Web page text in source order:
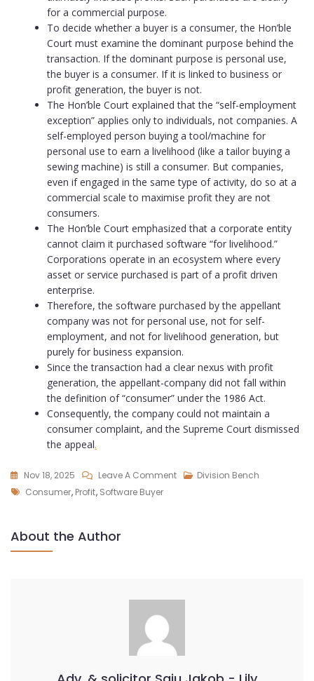
for a commercial purpose.
To decide whether a buyer is a consumer, the Hon’ble
Court must examine the dominant purpose behind the
transaction. If the dominant purpose is personal use,
the buyer is a consumer. If it is linked to business or
profit generation, the buyer is not.
The Hon’ble Court explained that the “self-employment
exception” applies only to individuals, not companies. A
self-employed person buying a tool/machine for
personal use to earn a livelihood (like a tailor buying a
sewing machine) is still a consumer. But companies,
even if engaged in the same type of activity, do so at a
commercial scale to maximise profit they are not
consumers.
The Hon’ble Court emphasized that a corporate entity
cannot claim it purchased software “for livelihood.”
Corporations operate in an ecosystem where every
asset or service purchased is part of a profit driven
enterprise.
Therefore, the software purchased by the appellant
company was not for personal use, not for self-
employment, and not for livelihood generation, but
purely for business expansion.
Since the transaction had a clear nexus with profit
generation, the appellant-company did not fall within
the definition of “consumer” under the 1986 Act.
Consequently, the company could not maintain a
consumer complaint, and the Supreme Court dismissed
the appeal.
Nov 18, 2025 Leave A Comment
Division Bench
Consumer, Profit, Software Buyer
About the Author